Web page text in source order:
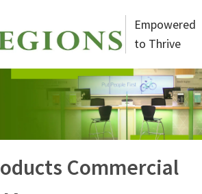
Empowered
to Thrive
Commercial